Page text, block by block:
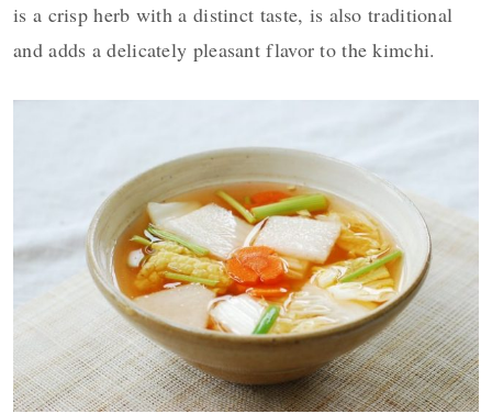
is a crisp herb with a distinct taste, is also traditional
and adds a delicately pleasant flavor to the kimchi.